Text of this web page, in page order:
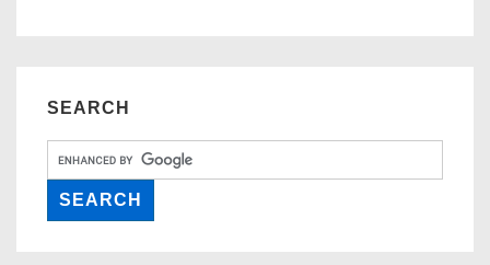
SEARCH